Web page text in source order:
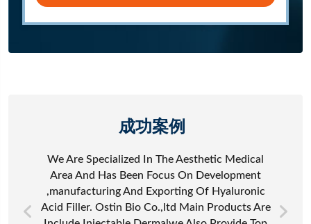
成功案例
We Are Specialized In The Aesthetic Medical
Area And Has Been Focus On Development
,manufacturing And Exporting Of Hyaluronic
Acid Filler. Ostin Bio Co.,ltd Main Products Are